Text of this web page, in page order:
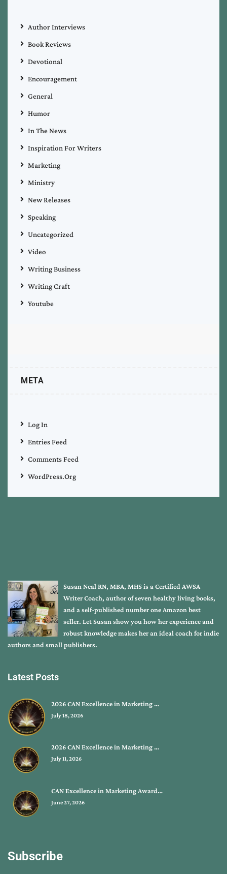
Author Interviews
Book Reviews
Devotional
Encouragement
General
Humor
In The News
Inspiration For Writers
Marketing
Ministry
New Releases
Speaking
Uncategorized
Video
Writing Business
Writing Craft
Youtube
META
Log In
Entries Feed
Comments Feed
WordPress.org
Susan Neal RN, MBA, MHS is a Certified AWSA
Writer Coach, author of seven healthy living books,
and a self-published number one Amazon best
seller. Let Susan show you how her experience and
robust knowledge makes her an ideal coach for indie
authors and small publishers.
Latest Posts
2026 CAN Excellence in Marketing …
July 18, 2026
2026 CAN Excellence in Marketing …
July 11, 2026
CAN Excellence in Marketing Award…
June 27, 2026
Subscribe